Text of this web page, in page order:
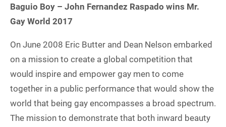
Baguio Boy – John Fernandez Raspado wins Mr.
Gay World 2017
On June 2008 Eric Butter and Dean Nelson embarked
on a mission to create a global competition that
would inspire and empower gay men to come
together in a public performance that would show the
world that being gay encompasses a broad spectrum.
The mission to demonstrate that both inward beauty